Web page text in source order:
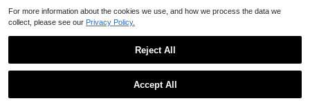
For more information about the cookies we use, and how we process the data we
collect, please see our Privacy Policy.
Reject All
Accept All